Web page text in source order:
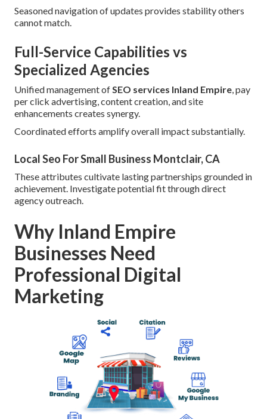
Seasoned navigation of updates provides stability others
cannot match.
Full-Service Capabilities vs
Specialized Agencies
Unified management ofSEO services Inland Empire, pay
per click advertising, content creation, and site
enhancements creates synergy.
Coordinated efforts amplify overall impact substantially.
Local Seo For Small Business Montclair, CA
These attributes cultivate lasting partnerships grounded in
achievement. Investigate potential fit through direct
agency outreach.
Why Inland Empire
Businesses Need
Professional Digital
Marketing